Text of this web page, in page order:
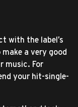
with the label’s
a very good
music. For
your hit-single-